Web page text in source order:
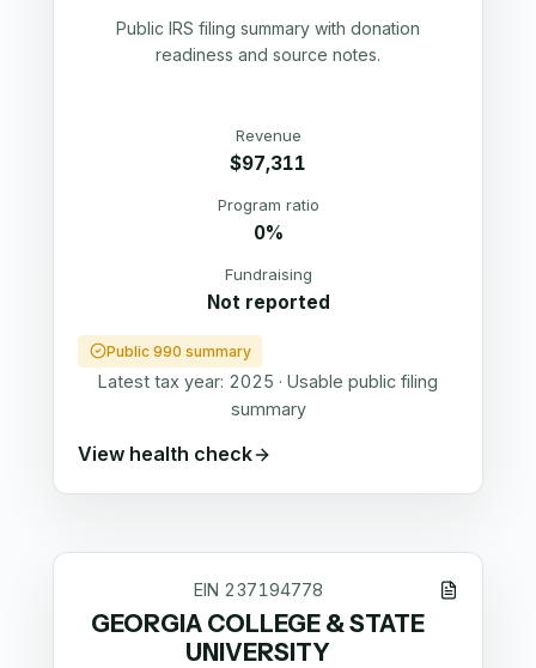
Public IRS filing summary with donation
readiness and source notes.
Revenue
$97,311
Program ratio
0%
Fundraising
Not reported
Public 990 summary
Latest tax year: 2025 · Usable public filing
summary
View health check
EIN 237194778
GEORGIA COLLEGE & STATE
UNIVERSITY